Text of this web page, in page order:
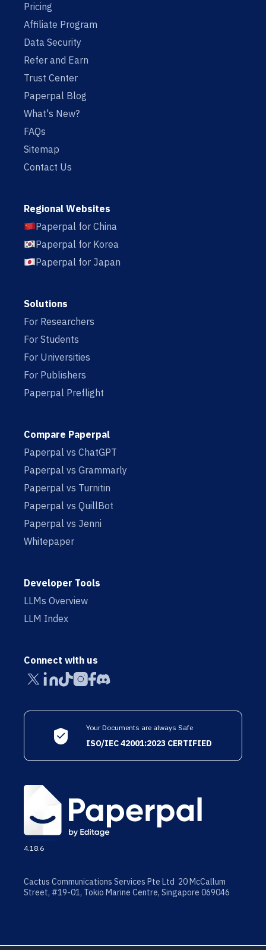
Pricing
Affiliate Program
Data Security
Refer and Earn
Trust Center
Paperpal Blog
What's New?
FAQs
Sitemap
Contact Us
Regional Websites
Paperpal for China
Paperpal for Korea
Paperpal for Japan
Solutions
For Researchers
For Students
For Universities
For Publishers
Paperpal Preflight
Compare Paperpal
Paperpal vs ChatGPT
Paperpal vs Grammarly
Paperpal vs Turnitin
Paperpal vs QuillBot
Paperpal vs Jenni
Whitepaper
Developer Tools
LLMs Overview
LLM Index
Connect with us
Your Documents are always Safe
ISO/IEC 42001:2023 CERTIFIED
4.18.6
Cactus Communications Services Pte Ltd 20 McCallum
Street, #19-01, Tokio Marine Centre, Singapore 069046